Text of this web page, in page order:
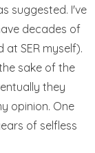
suggested. I've
decades of
SER myself).
sake of the
they
opinion. One
of selfless